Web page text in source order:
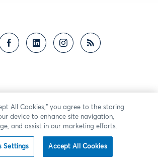
All Cookies,” you agree to the storing
device to enhance site navigation,
and assist in our marketing efforts.
Settings Accept All Cookies